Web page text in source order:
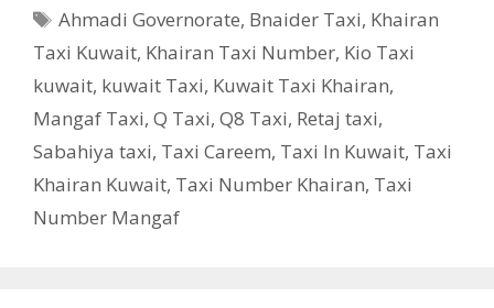
Tags
Ahmadi Governorate, Bnaider Taxi, Khairan
Taxi Kuwait, Khairan Taxi Number, Kio Taxi
kuwait, kuwait Taxi, Kuwait Taxi Khairan,
Mangaf Taxi, Q Taxi, ‎Q8 Taxi, Retaj taxi,
Sabahiya taxi, Taxi Careem, Taxi In Kuwait, Taxi
Khairan Kuwait, Taxi Number Khairan, Taxi
Number Mangaf